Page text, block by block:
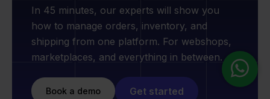
In 45 minutes, our experts will show you
how to manage orders, inventory, and
shipping from one platform. For webshops,
marketplaces, and everything in between.
Book a demo Get started